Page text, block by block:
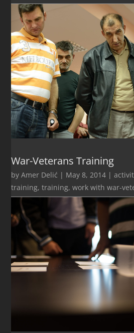
War-Veterans Training
byAmer Delić | May 8, 2014 |
training,training,work with war-